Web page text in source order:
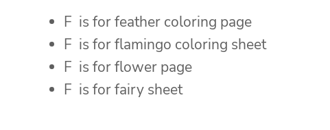
F is for feather coloring page
F is for flamingo coloring sheet
F is for flower page
F is for fairy sheet